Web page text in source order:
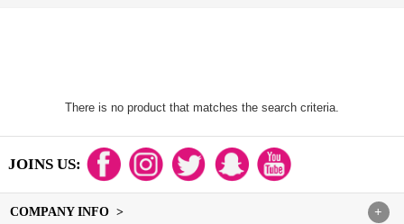
There is no product that matches the search criteria.
JOINS US:
+
COMPANY INFO >